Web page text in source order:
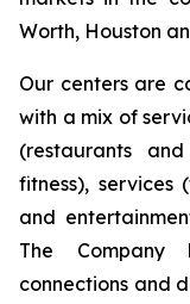
Worth, Houston
Our centers are
with a mix of
(restaurants
fitness), services
and
The Company
connections and